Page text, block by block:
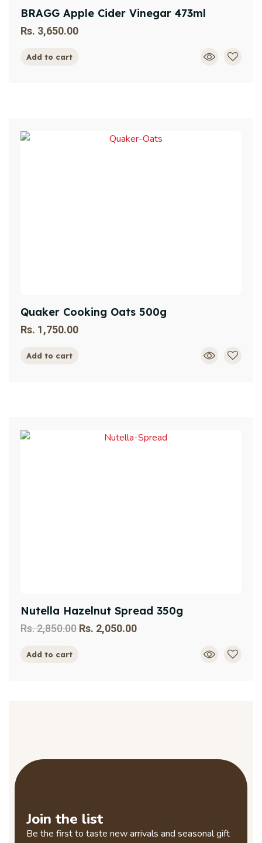
BRAGG Apple Cider Vinegar 473ml
Rs. 3,650.00
Add to cart
Quaker Cooking Oats 500g
Rs. 1,750.00
Add to cart
Nutella Hazelnut Spread 350g
Rs.2,850.00 Rs. 2,050.00
Add to cart
Join the list
Be the first to taste new arrivals and seasonal gift